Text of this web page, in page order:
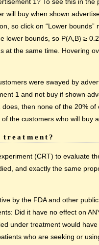
buy when shown
so click on “Lower
bounds, so P(A,B) ≥
at the same time. Hovering
were swayed by
1 and not buy if shown
then none of the 20%
the customers who will
treatment?
(CRT) to evaluate
and exactly the same
by the FDA and other
Did it have no effect on
under treatment would
who are seeking or